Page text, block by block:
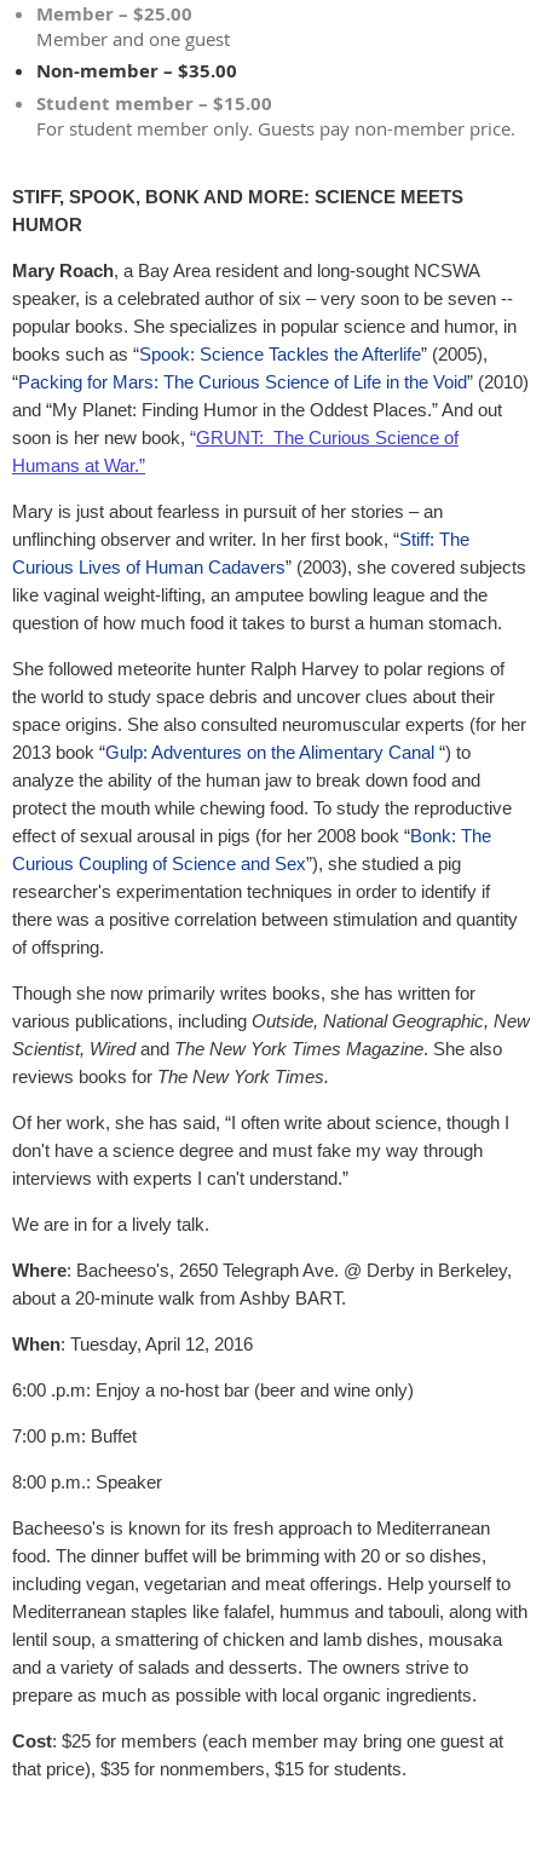
Member – $25.00
Member and one guest
Non-member – $35.00
Student member – $15.00
For student member only. Guests pay non-member price.
STIFF, SPOOK, BONK AND MORE: SCIENCE MEETS
HUMOR
Mary Roach, a Bay Area resident and long-sought NCSWA
speaker, is a celebrated author of six – very soon to be seven --
popular books. She specializes in popular science and humor, in
books such as “Spook: Science Tackles the Afterlife” (2005),
“Packing for Mars: The Curious Science of Life in the Void” (2010)
and “My Planet: Finding Humor in the Oddest Places.” And out
soon is her new book, “GRUNT: The Curious Science of
Humans at War.”
Mary is just about fearless in pursuit of her stories – an
unflinching observer and writer. In her first book, “Stiff: The
Curious Lives of Human Cadavers” (2003), she covered subjects
like vaginal weight-lifting, an amputee bowling league and the
question of how much food it takes to burst a human stomach.
She followed meteorite hunter Ralph Harvey to polar regions of
the world to study space debris and uncover clues about their
space origins. She also consulted neuromuscular experts (for her
2013 book “Gulp: Adventures on the Alimentary Canal “) to
analyze the ability of the human jaw to break down food and
protect the mouth while chewing food. To study the reproductive
effect of sexual arousal in pigs (for her 2008 book “Bonk: The
Curious Coupling of Science and Sex”), she studied a pig
researcher's experimentation techniques in order to identify if
there was a positive correlation between stimulation and quantity
of offspring.
Though she now primarily writes books, she has written for
various publications, including Outside, National Geographic, New
Scientist, Wiredand The New York Times Magazine. She also
reviews books for The New York Times.
Of her work, she has said, “I often write about science, though I
don't have a science degree and must fake my way through
interviews with experts I can't understand.”
We are in for a lively talk.
Where: Bacheeso's, 2650 Telegraph Ave. @ Derby in Berkeley,
about a 20-minute walk from Ashby BART.
When: Tuesday, April 12, 2016
6:00 .p.m: Enjoy a no-host bar (beer and wine only)
7:00 p.m: Buffet
8:00 p.m.: Speaker
Bacheeso's is known for its fresh approach to Mediterranean
food. The dinner buffet will be brimming with 20 or so dishes,
including vegan, vegetarian and meat offerings. Help yourself to
Mediterranean staples like falafel, hummus and tabouli, along with
lentil soup, a smattering of chicken and lamb dishes, mousaka
and a variety of salads and desserts. The owners strive to
prepare as much as possible with local organic ingredients.
Cost: $25 for members (each member may bring one guest at
that price), $35 for nonmembers, $15 for students.